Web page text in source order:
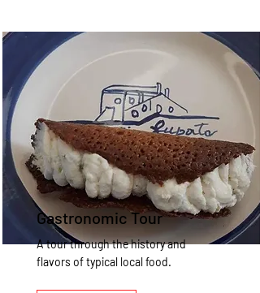
Gastronomic Tour
A tour through the history and
flavors of typical local food.